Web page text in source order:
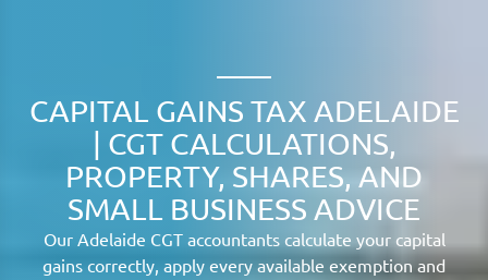
CAPITAL GAINS TAX ADELAIDE
| CGT CALCULATIONS,
PROPERTY, SHARES, AND
SMALL BUSINESS ADVICE
Our Adelaide CGT accountants calculate your capital
gains correctly, apply every available exemption and